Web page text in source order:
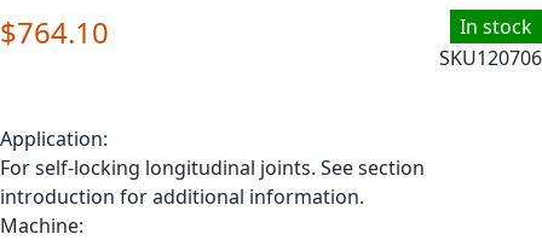
In stock
SKU120706
$764.10
Application:
For self-locking longitudinal joints. See section
introduction for additional information.
Machine: